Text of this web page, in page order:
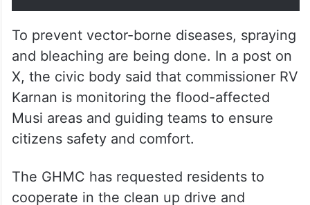
To prevent vector-borne diseases, spraying
and bleaching are being done. In a post on
X, the civic body said that commissioner RV
Karnan is monitoring the flood-affected
Musi areas and guiding teams to ensure
citizens safety and comfort.
The GHMC has requested residents to
cooperate in the clean up drive and